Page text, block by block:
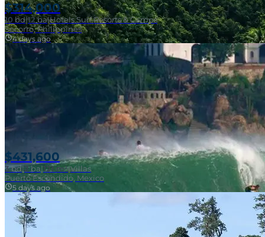
Near Surf Break
$314,000
10 bd|12ba|Hotels Surf Resorts & Camps
Socorro, Philippines
4 days ago
$431,600
3bd|2 ba|121 m²|Villas
Puerto Escondido, Mexico
5 days ago